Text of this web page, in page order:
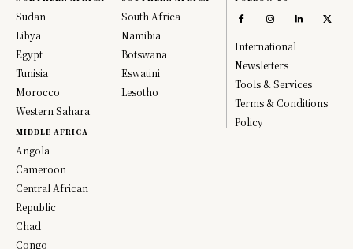
Sudan
Libya
Egypt
Tunisia
Morocco
Western Sahara
MIDDLE AFRICA
Angola
Cameroon
Central African
Republic
Chad
Congo
South Africa
Namibia
Botswana
Eswatini
Lesotho
International
Newsletters
Tools & Services
Terms & Conditions
Policy